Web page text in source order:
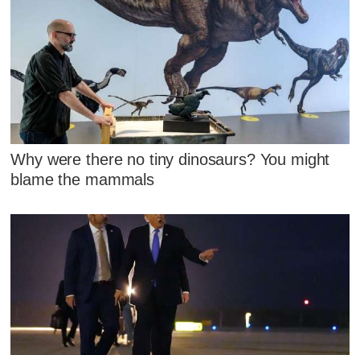
Why were there no tiny dinosaurs? You might
blame the mammals